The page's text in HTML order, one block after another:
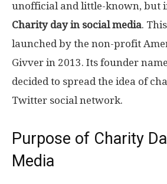
unofficial and little-known, but
Charity day in social media.
launched by the non-profit
Givver in 2013. Its founder
decided to spread the idea of
Twitter social network.
Purpose of Charity
Media